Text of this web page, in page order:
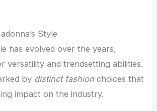
Style
has evolved over the years,
versatility and trendsetting abilities.
by distinct fashion choices that
impact on the industry.